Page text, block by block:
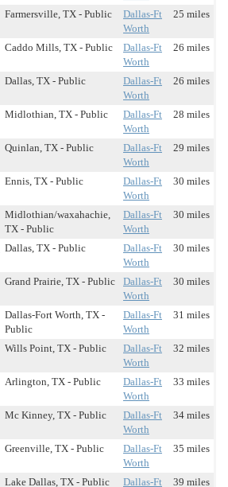
Farmersville, TX - Public
Dallas-Ft
Worth
25 miles
Caddo Mills, TX - Public
Dallas-Ft
Worth
26 miles
Dallas, TX - Public
Dallas-Ft
Worth
26 miles
Midlothian, TX - Public
Dallas-Ft
Worth
28 miles
Quinlan, TX - Public
Dallas-Ft
Worth
29 miles
Ennis, TX - Public
Dallas-Ft
Worth
30 miles
Midlothian/waxahachie,
TX - Public
Dallas-Ft
Worth
30 miles
Dallas, TX - Public
Dallas-Ft
Worth
30 miles
Grand Prairie, TX - Public
Dallas-Ft
Worth
30 miles
Dallas-Fort Worth, TX -
Public
Dallas-Ft
Worth
31 miles
Wills Point, TX - Public
Dallas-Ft
Worth
32 miles
Arlington, TX - Public
Dallas-Ft
Worth
33 miles
Mc Kinney, TX - Public
Dallas-Ft
Worth
34 miles
Greenville, TX - Public
Dallas-Ft
Worth
35 miles
Lake Dallas, TX - Public
Dallas-Ft
39 miles